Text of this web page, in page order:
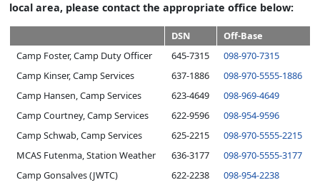
local area, please contact the appropriate office below:
DSN
Off-Base
Camp Foster, Camp Duty Officer
645-7315
098-970-7315
Camp Kinser, Camp Services
637-1886
098-970-5555-1886
Camp Hansen, Camp Services
623-4649
098-969-4649
Camp Courtney, Camp Services
622-9596 098-954-9596
Camp Schwab, Camp Services
625-2215
098-970-5555-2215
MCAS Futenma, Station Weather
636-3177
098-970-5555-3177
Camp Gonsalves (JWTC)
622-2238
098-954-2238